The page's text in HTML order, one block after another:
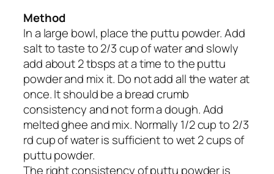
Method
In a large bowl, place the puttu powder. Add
salt to taste to 2/3 cup of water and slowly
add about 2 tbsps at a time to the puttu
powder and mix it. Do not add all the water at
once. It should be a bread crumb
consistency and not form a dough. Add
melted ghee and mix. Normally 1/2 cup to 2/3
rd cup of water is sufficient to wet 2 cups of
puttu powder.
The right consistency of puttu powder is